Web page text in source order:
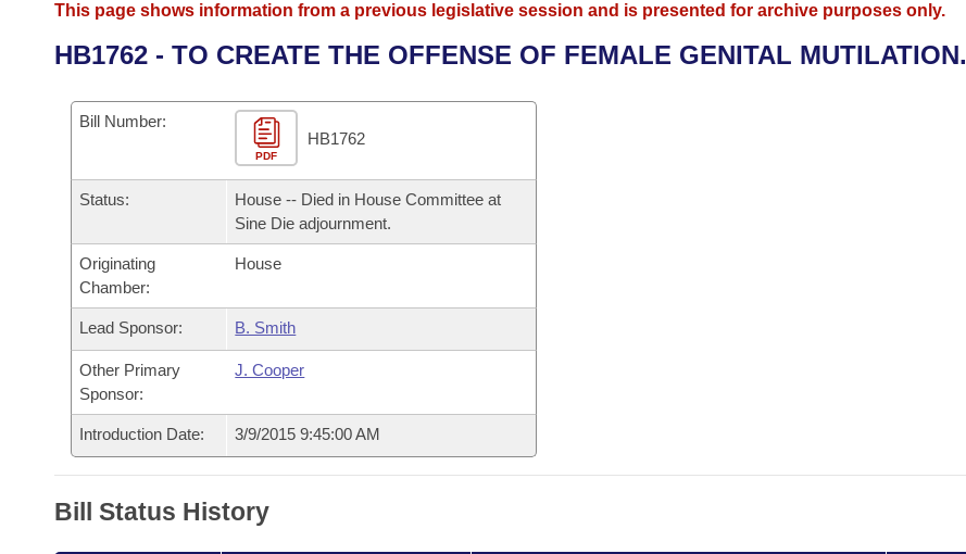
District Finder
Senate
House
Bills in House Committees
Bills in Senate Committees
Bills in Joint Committees
Meetings Of The Whole/Business Meetings
Recent Activities
Recently Filed
Personalized Bill Tracking
Bills Returned from Committee
Bill Conflicts Report
Bills on Committee Agendas
House
Senate
House Budget
Senate Budget
Arkansas Code and Constitution of 1874
Uncodified Historic Legislation
Governor's Veto List
Budget
This page shows information from a previous legislative session and is presented for archive purposes only.
HB1762 - TO CREATE THE OFFENSE OF FEMALE GENITAL MUTILATION.
Bill Number:
PDF
HB1762
Status:
House -- Died in House Committee at
Sine Die adjournment.
Originating
Chamber:
House
Lead Sponsor: B. Smith
Other Primary
Sponsor:
J. Cooper
Introduction Date: 3/9/2015 9:45:00 AM
Bill Status History